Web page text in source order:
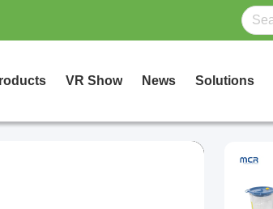
VR Show News Solutions